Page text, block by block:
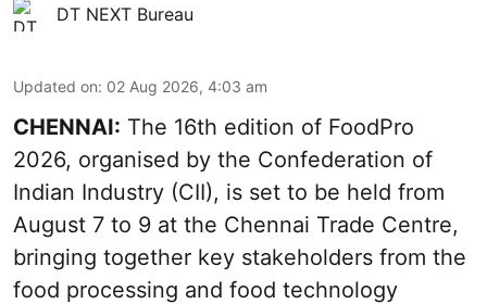
DT NEXT Bureau
Updated on: 02 Aug 2026, 4:03 am
CHENNAI: The 16th edition of FoodPro
2026, organised by the Confederation of
Indian Industry (CII), is set to be held from
August 7 to 9 at the Chennai Trade Centre,
bringing together key stakeholders from the
food processing and food technology